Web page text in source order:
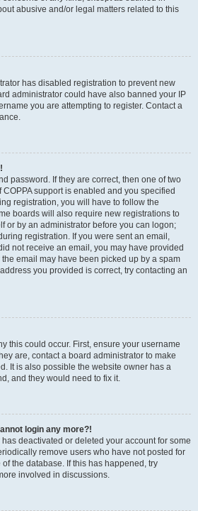
abusive and/or legal matters related to this
has disabled registration to prevent new
administrator could have also banned your IP
you are attempting to register. Contact a
password. If they are correct, then one of two
support is enabled and you specified
registration, you will have to follow the
boards will also require new registrations to
or by an administrator before you can logon;
registration. If you were sent an email,
not receive an email, you may have provided
email may have been picked up by a spam
you provided is correct, try contacting an
this could occur. First, ensure your username
are, contact a board administrator to make
It is also possible the website owner has a
and they would need to fix it.
login any more?!
deactivated or deleted your account for some
remove users who have not posted for
the database. If this has happened, try
involved in discussions.